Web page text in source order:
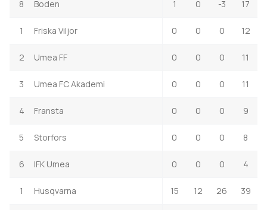
8 Boden 1 0 -3 17
1 Friska Viljor 0 0 0 12
2 Umea FF 0 0 0 11
3 Umea FC Akademi 0 0 0 11
4 Fransta 0 0 0 9
5 Storfors 0 0 0 8
6 IFK Umea 0 0 0 4
1 Husqvarna 15 12 26 39